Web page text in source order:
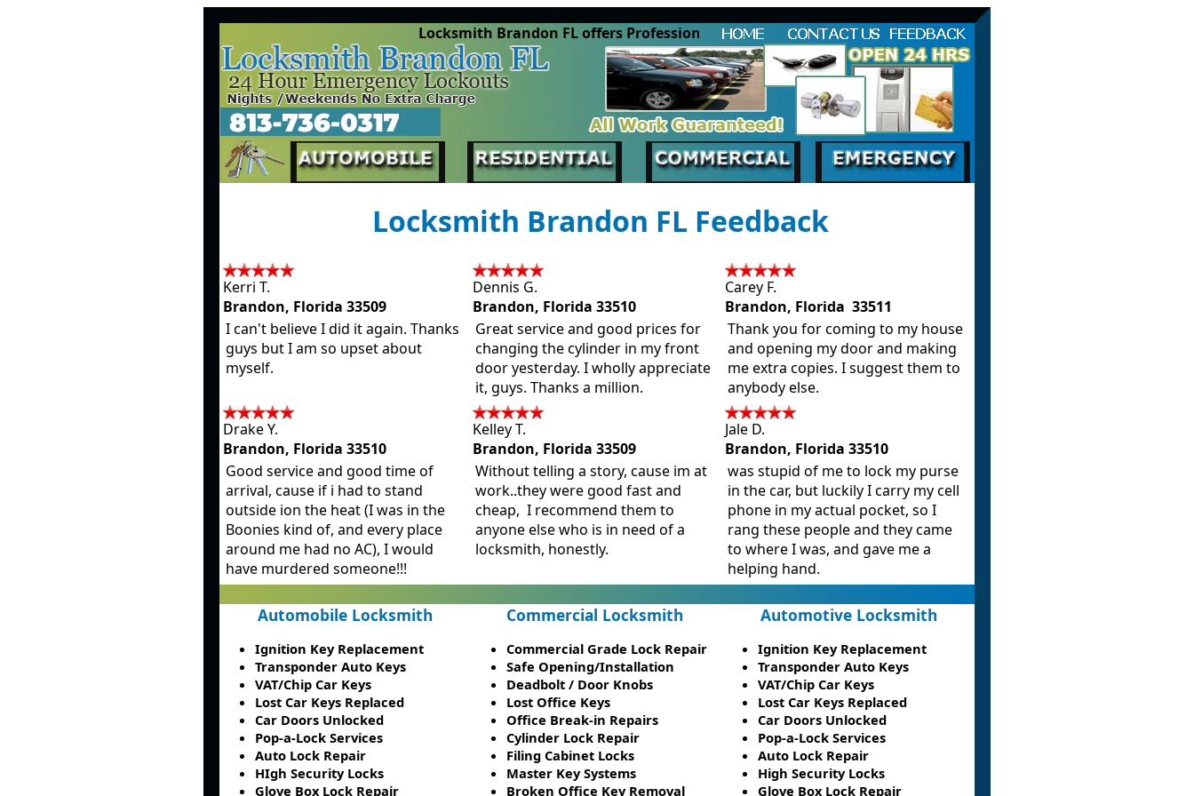
Locksmith Brandon FL offers Professional Locksmith Services in Brandon FL and the
Locksmith Brandon FL Feedback
Kerri T.
Brandon, Florida 33509
I can't believe I did it again. Thanks
guys but I am so upset about
myself.
Dennis G.
Brandon, Florida 33510
Great service and good prices for
changing the cylinder in my front
door yesterday. I wholly appreciate
it, guys. Thanks a million.
Carey F.
Brandon, Florida 33511
Thank you for coming to my house
and opening my door and making
me extra copies. I suggest them to
anybody else.
Drake Y.
Brandon, Florida 33510
Good service and good time of
arrival, cause if i had to stand
outside ion the heat (I was in the
Boonies kind of, and every place
around me had no AC), I would
have murdered someone!!!
Kelley T.
Brandon, Florida 33509
Without telling a story, cause im at
work..they were good fast and
cheap, I recommend them to
anyone else who is in need of a
locksmith, honestly.
Jale D.
Brandon, Florida 33510
was stupid of me to lock my purse
in the car, but luckily I carry my cell
phone in my actual pocket, so I
rang these people and they came
to where I was, and gave me a
helping hand.
Automobile Locksmith Commercial Locksmith Automotive Locksmith
Ignition Key Replacement
Transponder Auto Keys
VAT/Chip Car Keys
Lost Car Keys Replaced
Car Doors Unlocked
Pop-a-Lock Services
Auto Lock Repair
HIgh Security Locks
Glove Box Lock Repair
Commercial Grade Lock Repair
Safe Opening/Installation
Deadbolt / Door Knobs
Lost Office Keys
Office Break-in Repairs
Cylinder Lock Repair
Filing Cabinet Locks
Master Key Systems
Broken Office Key Removal
Ignition Key Replacement
Transponder Auto Keys
VAT/Chip Car Keys
Lost Car Keys Replaced
Car Doors Unlocked
Pop-a-Lock Services
Auto Lock Repair
High Security Locks
Glove Box Lock Repair